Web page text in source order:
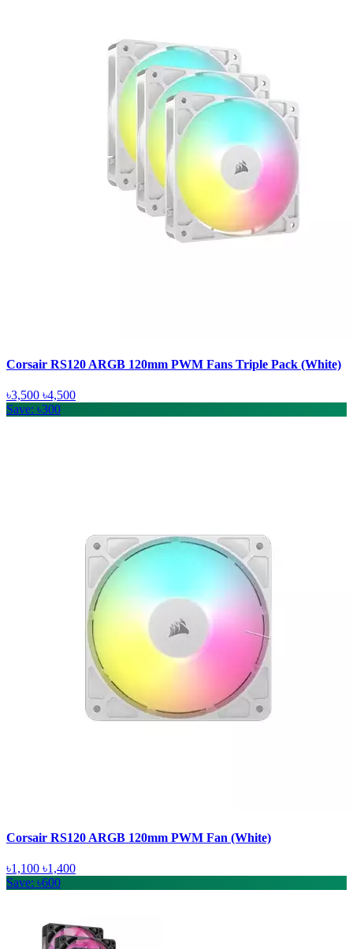
Corsair RS120 ARGB 120mm PWM Fans Triple Pack (White)
৳3,500 ৳4,500
Save: ৳300
Corsair RS120 ARGB 120mm PWM Fan (White)
৳1,100 ৳1,400
Save: ৳600